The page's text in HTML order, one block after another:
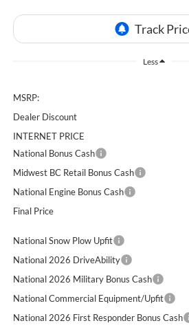
Less
MSRP:
Dealer Discount
INTERNET PRICE
National Bonus Cash
Midwest BC Retail Bonus Cash
National Engine Bonus Cash
Final Price
National Snow Plow Upfit
National 2026 DriveAbility
National 2026 Military Bonus Cash
National Commercial Equipment/Upfit
National 2026 First Responder Bonus Cash